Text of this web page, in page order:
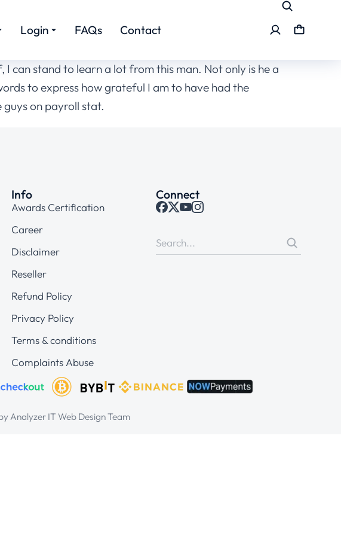
Login FAQs Contact
I can stand to learn a lot from this man. Not only is he a
to express how grateful I am to have had the
on payroll stat.
Info
Awards Certification
Career
Disclaimer
Reseller
Refund Policy
Privacy Policy
Terms & conditions
Complaints Abuse
Connect
Analyzer IT Web Design Team